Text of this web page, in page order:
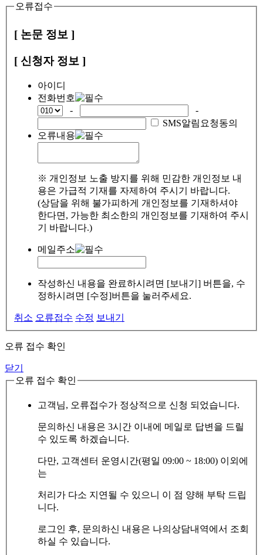
오류접수
[ 논문 정보 ]
[ 신청자 정보 ]
아이디
전화번호
-
-
SMS알림요청동의
오류내용
※ 개인정보 노출 방지를 위해 민감한 개인정보 내
용은 가급적 기재를 자제하여 주시기 바랍니다.
(상담을 위해 불가피하게 개인정보를 기재하셔야
한다면, 가능한 최소한의 개인정보를 기재하여 주시
기 바랍니다.)
메일주소
작성하신 내용을 완료하시려면 [보내기] 버튼을, 수
정하시려면 [수정]버튼을 눌러주세요.
취소 오류접수 수정 보내기
오류 접수 확인
닫기
오류 접수 확인
고객님, 오류접수가 정상적으로 신청 되었습니다.
문의하신 내용은 3시간 이내에 메일로 답변을 드릴
수 있도록 하겠습니다.
다만, 고객센터 운영시간(평일 09:00 ~ 18:00) 이외에
는
처리가 다소 지연될 수 있으니 이 점 양해 부탁 드립
니다.
로그인 후, 문의하신 내용은 나의상담내역에서 조회
하실 수 있습니다.